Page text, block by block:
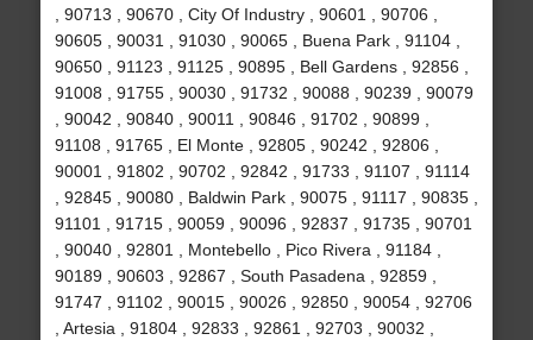
, 90713 , 90670 , City Of Industry , 90601 , 90706 ,
90605 , 90031 , 91030 , 90065 , Buena Park , 91104 ,
90650 , 91123 , 91125 , 90895 , Bell Gardens , 92856 ,
91008 , 91755 , 90030 , 91732 , 90088 , 90239 , 90079
, 90042 , 90840 , 90011 , 90846 , 91702 , 90899 ,
91108 , 91765 , El Monte , 92805 , 90242 , 92806 ,
90001 , 91802 , 90702 , 92842 , 91733 , 91107 , 91114
, 92845 , 90080 , Baldwin Park , 90075 , 91117 , 90835 ,
91101 , 91715 , 90059 , 90096 , 92837 , 91735 , 90701
, 90040 , 92801 , Montebello , Pico Rivera , 91184 ,
90189 , 90603 , 92867 , South Pasadena , 92859 ,
91747 , 91102 , 90015 , 90026 , 92850 , 90054 , 92706
, Artesia , 91804 , 92833 , 92861 , 92703 , 90032 ,